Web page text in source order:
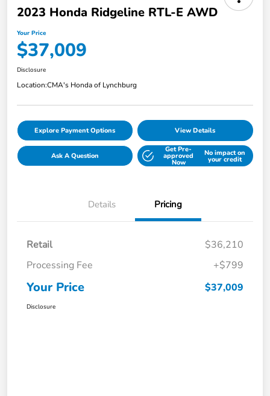
2023 Honda Ridgeline RTL-E AWD
Your Price
$37,009
Disclosure
Location:CMA's Honda of Lynchburg
Explore Payment Options View Details
Ask A Question
Get Pre-
approved
Now
No impact on
your credit
Details Pricing
Retail
$36,210
Processing Fee
+$799
Your Price $37,009
Disclosure